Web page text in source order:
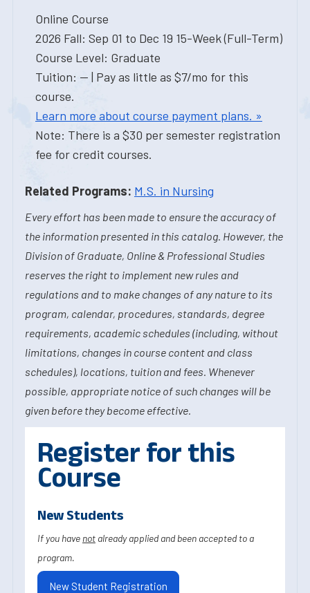
Online Course
2026 Fall: Sep 01 to Dec 19 15-Week (Full-Term)
Course Level: Graduate
Tuition: -- | Pay as little as $7/mo for this
course.
Learn more about course payment plans. »
Note: There is a $30 per semester registration
fee for credit courses.
Related Programs: M.S. in Nursing
Every effort has been made to ensure the accuracy of
the information presented in this catalog. However, the
Division of Graduate, Online & Professional Studies
reserves the right to implement new rules and
regulations and to make changes of any nature to its
program, calendar, procedures, standards, degree
requirements, academic schedules (including, without
limitations, changes in course content and class
schedules), locations, tuition and fees. Whenever
possible, appropriate notice of such changes will be
given before they become effective.
Register for this
Course
New Students
If you have not already applied and been accepted to a
program.
New Student Registration